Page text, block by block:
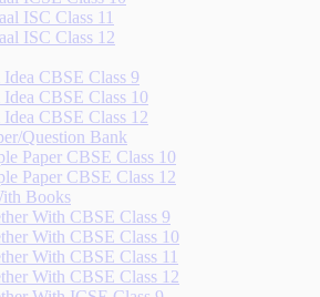
ISC Class 11
ISC Class 12
CBSE Class 9
CBSE Class 10
CBSE Class 12
Question Bank
Paper CBSE Class 10
Paper CBSE Class 12
Books
With CBSE Class 9
With CBSE Class 10
With CBSE Class 11
With CBSE Class 12